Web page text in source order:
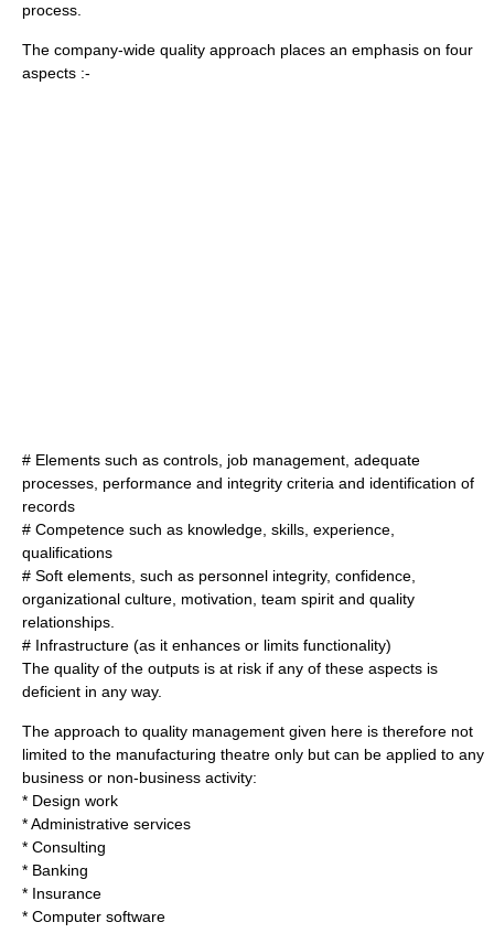
process.
The company-wide quality approach places an emphasis on four
aspects :-
# Elements such as controls, job management, adequate
processes, performance and integrity criteria and identification of
records
# Competence such as knowledge, skills, experience,
qualifications
# Soft elements, such as personnel integrity, confidence
organizational culture motivation team spirit and quality
relationships.
# Infrastructure (as it enhances or limits functionality)
The quality of the outputs is at risk if any of these aspects is
deficient in any way.
The approach to quality management given here is therefore not
limited to the manufacturing theatre only but can be applied to any
business or non-business activity:
* Design work
* Administrative services
* Consulting
* Banking
* Insurance
* Computer software